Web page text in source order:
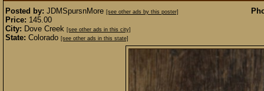
Posted by: JDMSpursnMore [see other ads by this poster]
Price: 145.00
City: Dove Creek [see other ads in this city]
State: Colorado [see other ads in this state]